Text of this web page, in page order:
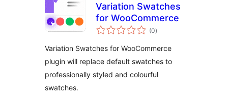
Variation Swatches
for WooCommerce
(0total
ratings
)
Variation Swatches for WooCommerce
plugin will replace default swatches to
professionally styled and colourful
swatches.